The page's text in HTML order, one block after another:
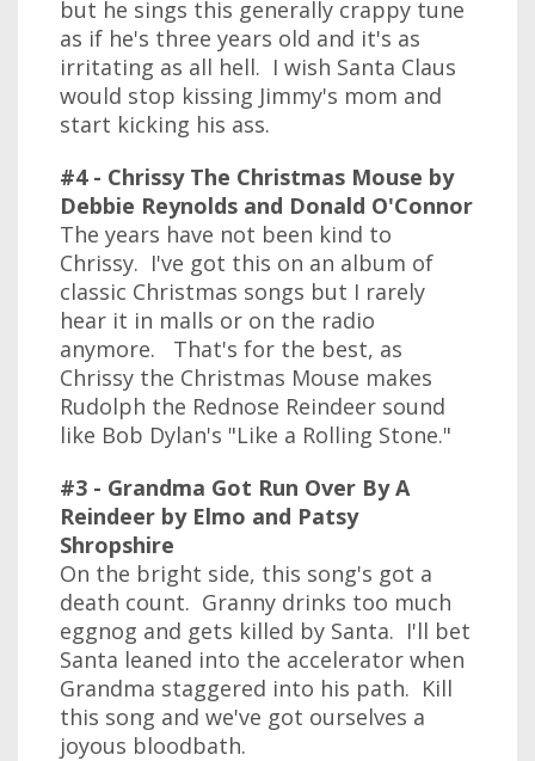
but he sings this generally crappy tune
as if he's three years old and it's as
irritating as all hell. I wish Santa Claus
would stop kissing Jimmy's mom and
start kicking his ass.
#4 - Chrissy The Christmas Mouse by
Debbie Reynolds and Donald O'Connor
The years have not been kind to
Chrissy. I've got this on an album of
classic Christmas songs but I rarely
hear it in malls or on the radio
anymore. That's for the best, as
Chrissy the Christmas Mouse makes
Rudolph the Rednose Reindeer sound
like Bob Dylan's "Like a Rolling Stone."
#3 - Grandma Got Run Over By A
Reindeer by Elmo and Patsy
Shropshire
On the bright side, this song's got a
death count. Granny drinks too much
eggnog and gets killed by Santa. I'll bet
Santa leaned into the accelerator when
Grandma staggered into his path. Kill
this song and we've got ourselves a
joyous bloodbath.